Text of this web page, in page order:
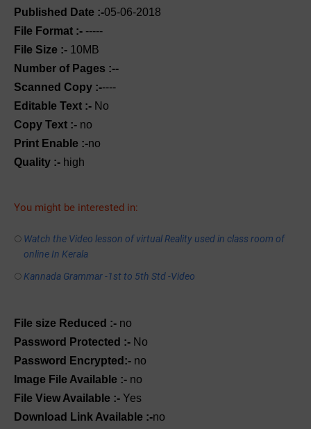
Published Date :-05-06-2018
File Format :- -----
File Size :- 10MB
Number of Pages :--
Scanned Copy :-----
Editable Text :- No
Copy Text :- no
Print Enable :-no
Quality :- high
You might be interested in:
Watch the Video lesson of virtual Reality used in class room of
online In Kerala
Kannada Grammar -1st to 5th Std -Video
File size Reduced :- no
Password Protected :- No
Password Encrypted:- no
Image File Available :- no
File View Available :- Yes
Download Link Available :-no